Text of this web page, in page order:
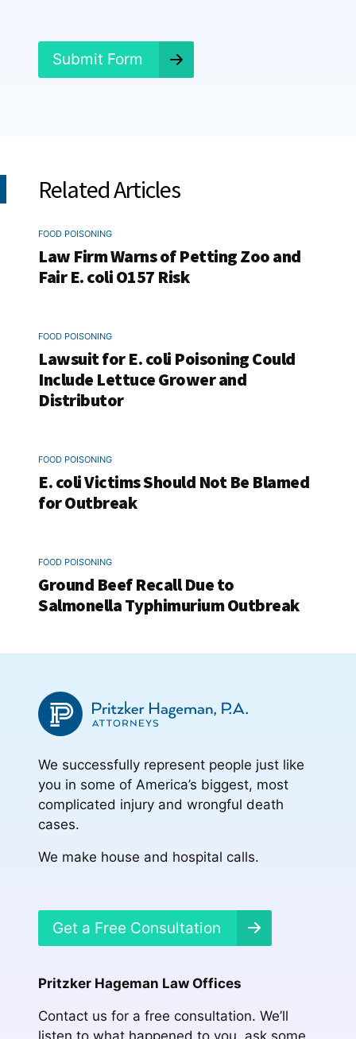
Submit Form
Related Articles
FOOD POISONING
Law Firm Warns of Petting Zoo and
Fair E. coli O157 Risk
FOOD POISONING
Lawsuit for E. coli Poisoning Could
Include Lettuce Grower and
Distributor
FOOD POISONING
E. coli Victims Should Not Be Blamed
for Outbreak
FOOD POISONING
Ground Beef Recall Due to
Salmonella Typhimurium Outbreak
We successfully represent people just like
you in some of America’s biggest, most
complicated injury and wrongful death
cases.
We make house and hospital calls.
Get a Free Consultation
Pritzker Hageman Law Offices
Contact us for a free consultation. We’ll
listen to what happened to you, ask some